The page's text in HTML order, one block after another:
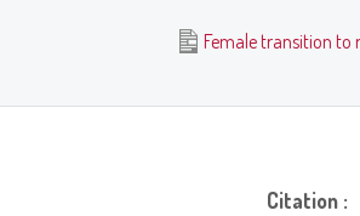
Female transition to
Citation :